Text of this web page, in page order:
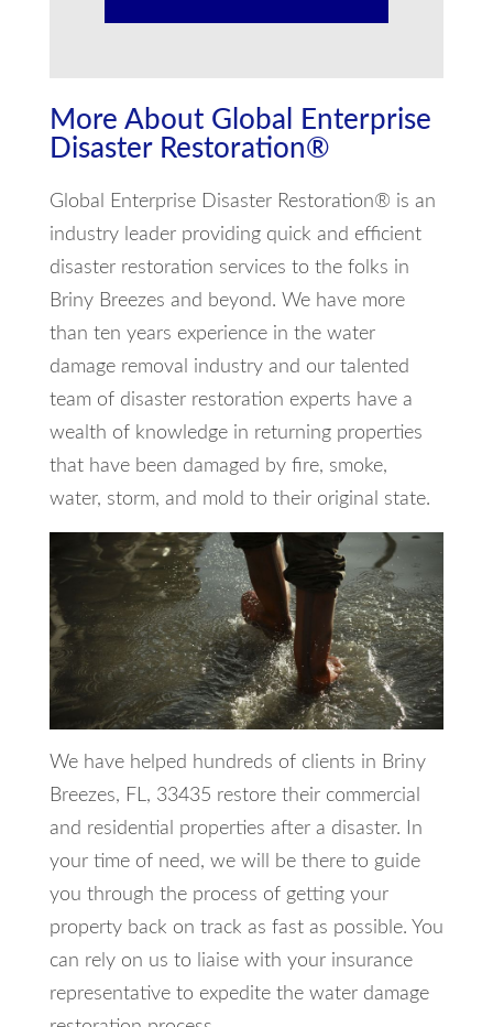
More About Global Enterprise
Disaster Restoration®
Global Enterprise Disaster Restoration® is an
industry leader providing quick and efficient
disaster restoration services to the folks in
Briny Breezes and beyond. We have more
than ten years experience in the water
damage removal industry and our talented
team of disaster restoration experts have a
wealth of knowledge in returning properties
that have been damaged by fire, smoke,
water, storm, and mold to their original state.
We have helped hundreds of clients in Briny
Breezes, FL, 33435 restore their commercial
and residential properties after a disaster. In
your time of need, we will be there to guide
you through the process of getting your
property back on track as fast as possible. You
can rely on us to liaise with your insurance
representative to expedite the water damage